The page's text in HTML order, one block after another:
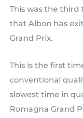
This was the third
that Albon has
Grand Prix.
This is the first
conventional
slowest time in
Romagna Grand